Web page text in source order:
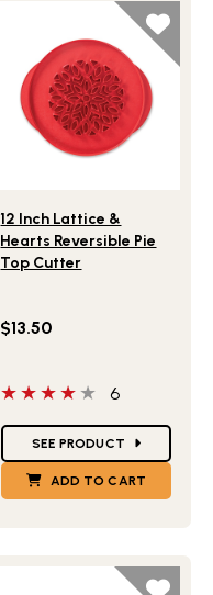
12 Inch Lattice &
Hearts Reversible Pie
Top Cutter
$13.50
4 out of 5 stars
6
SEE PRODUCT
ADD TO CART